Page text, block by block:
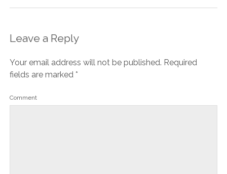
Leave a Reply
Your email address will not be published. Required
fields are marked *
Comment